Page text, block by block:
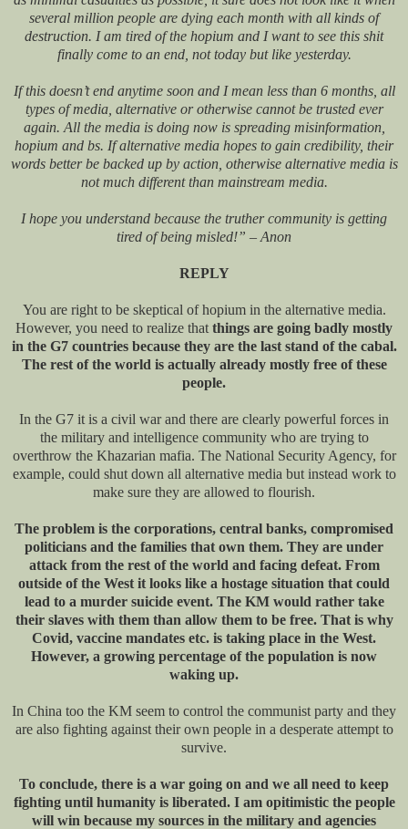
several million people are dying each month with all kinds of
destruction. I am tired of the hopium and I want to see this shit
finally come to an end, not today but like yesterday.
If this doesn’t end anytime soon and I mean less than 6 months, all
types of media, alternative or otherwise cannot be trusted ever
again. All the media is doing now is spreading misinformation,
hopium and bs. If alternative media hopes to gain credibility, their
words better be backed up by action, otherwise alternative media is
not much different than mainstream media.
I hope you understand because the truther community is getting
tired of being misled!” – Anon
REPLY
You are right to be skeptical of hopium in the alternative media.
However, you need to realize that things are going badly mostly
in the G7 countries because they are the last stand of the cabal.
The rest of the world is actually already mostly free of these
people.
In the G7 it is a civil war and there are clearly powerful forces in
the military and intelligence community who are trying to
overthrow the Khazarian mafia. The National Security Agency, for
example, could shut down all alternative media but instead work to
make sure they are allowed to flourish.
The problem is the corporations, central banks, compromised
politicians and the families that own them. They are under
attack from the rest of the world and facing defeat. From
outside of the West it looks like a hostage situation that could
lead to a murder suicide event. The KM would rather take
their slaves with them than allow them to be free. That is why
Covid, vaccine mandates etc. is taking place in the West.
However, a growing percentage of the population is now
waking up.
In China too the KM seem to control the communist party and they
are also fighting against their own people in a desperate attempt to
survive.
To conclude, there is a war going on and we all need to keep
fighting until humanity is liberated. I am opitimistic the people
will win because my sources in the military and agencies